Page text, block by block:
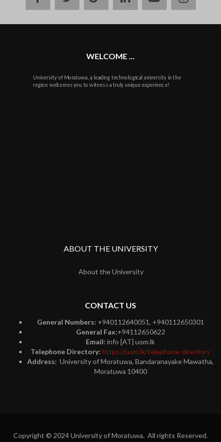
plus
WELCOME ...
University of Moratuwa, a leading technological university in the
region welcomes you to witness a truly unique experience!
ABOUT THE UNIVERSITY
About the University
CONTACT US
General Numbers: +940112640051, +940112650301
General Fax:+94112650622
Email: info [AT] uom.lk
Telephone Directory: https://uom.lk/telephone-directory
Address: University of Moratuwa, Bandaranayake Mawatha,
Moratuwa 10400
Copyright © 2024 University of Moratuwa. All rights Reserved.